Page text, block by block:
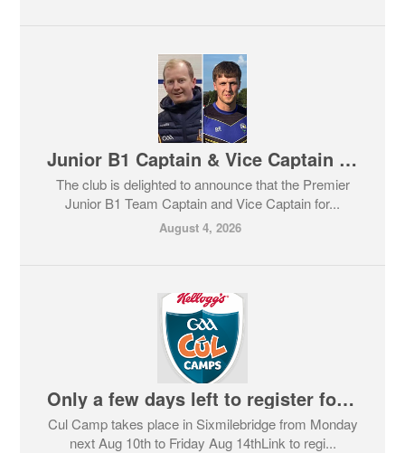
Junior B1 Captain & Vice Captain Named
The club is delighted to announce that the Premier
Junior B1 Team Captain and Vice Captain for...
August 4, 2026
Only a few days left to register for Cul Camp in Sixmilebridge
Cul Camp takes place in Sixmilebridge from Monday
next Aug 10th to Friday Aug 14thLink to regi...